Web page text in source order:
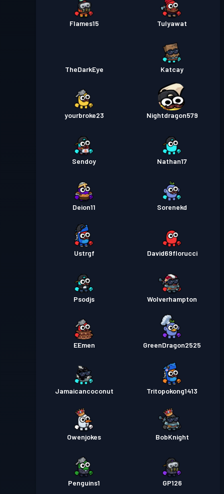
Flames15 Tulyawat
TheDarkEye Katcay
yourbroke23 Nightdragon579
Sendoy Nathan17
Deion11 Sorenekd
Ustrgf David69florucci
Psodjs Wolverhampton
EEmen GreenDragon2525
Jamaicancoconut Tritopokong1413
Owenjokes BobKnight
Penguins1 GP126